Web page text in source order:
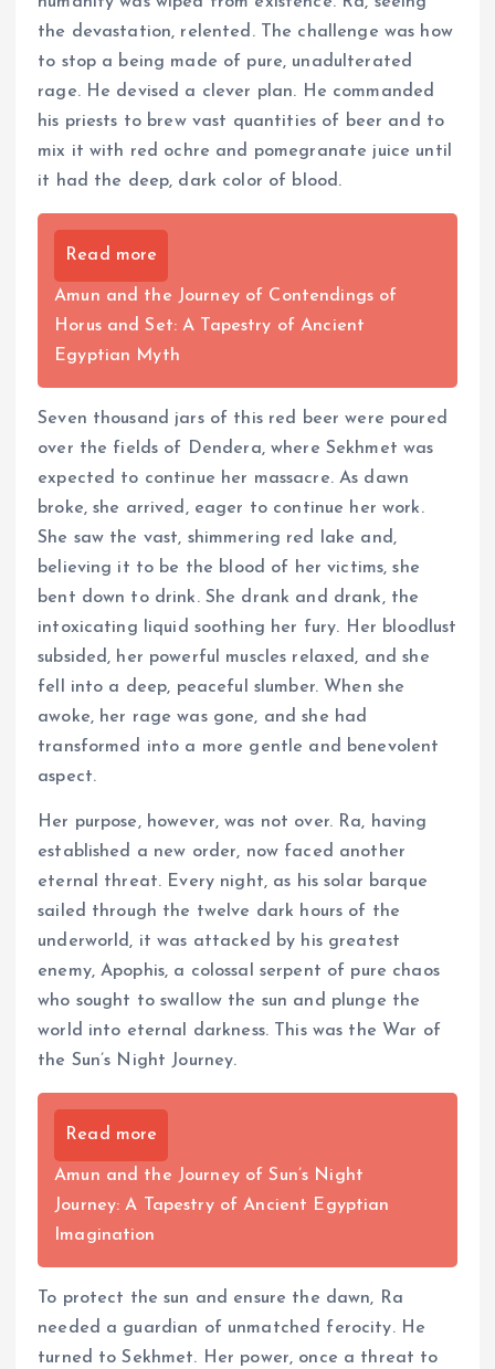
the devastation, relented. The challenge was how
to stop a being made of pure, unadulterated
rage. He devised a clever plan. He commanded
his priests to brew vast quantities of beer and to
mix it with red ochre and pomegranate juice until
it had the deep, dark color of blood.
Read more
Amun and the Journey of Contendings of
Horus and Set: A Tapestry of Ancient
Egyptian Myth
Seven thousand jars of this red beer were poured
over the fields of Dendera, where Sekhmet was
expected to continue her massacre. As dawn
broke, she arrived, eager to continue her work.
She saw the vast, shimmering red lake and,
believing it to be the blood of her victims, she
bent down to drink. She drank and drank, the
intoxicating liquid soothing her fury. Her bloodlust
subsided, her powerful muscles relaxed, and she
fell into a deep, peaceful slumber. When she
awoke, her rage was gone, and she had
transformed into a more gentle and benevolent
aspect.
Her purpose, however, was not over. Ra, having
established a new order, now faced another
eternal threat. Every night, as his solar barque
sailed through the twelve dark hours of the
underworld, it was attacked by his greatest
enemy, Apophis, a colossal serpent of pure chaos
who sought to swallow the sun and plunge the
world into eternal darkness. This was the War of
the Sun’s Night Journey.
Read more
Amun and the Journey of Sun’s Night
Journey: A Tapestry of Ancient Egyptian
Imagination
To protect the sun and ensure the dawn, Ra
needed a guardian of unmatched ferocity. He
turned to Sekhmet. Her power, once a threat to